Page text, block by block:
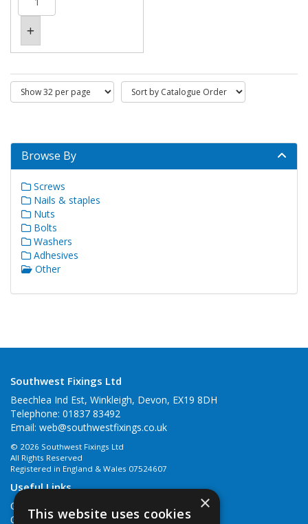
Browse By
Screws
Nails & staples
Nuts
Bolts
Washers
Adhesives
Other
Southwest Fixings Ltd
Beechlea Ind Est, Winkleigh, Devon, EX19 8DH
Telephone: 01837 83492
Email: web@southwestfixings.co.uk
© 2026 Southwest Fixings Ltd
All Rights Reserved
Registered in England & Wales 07524607
Useful Links
Quotations
Quick Order
×
This website uses cookies